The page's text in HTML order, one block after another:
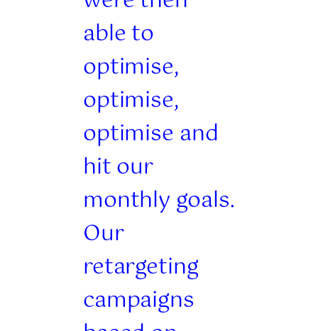
able to
optimise,
optimise,
optimise and
hit our
monthly goals.
Our
retargeting
campaigns